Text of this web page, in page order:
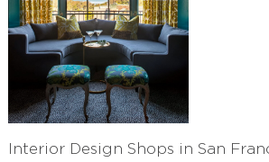
Interior Design Shops in San